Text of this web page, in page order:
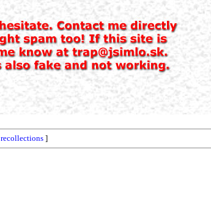
recollections ]